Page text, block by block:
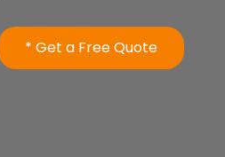
* Get a Free Quote